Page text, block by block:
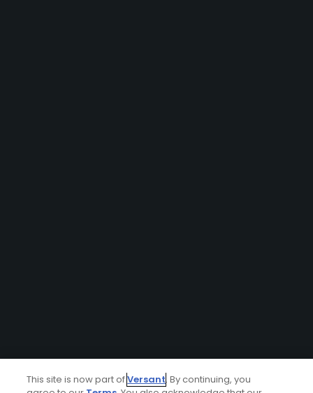
This site is now part ofVersant. By continuing, you